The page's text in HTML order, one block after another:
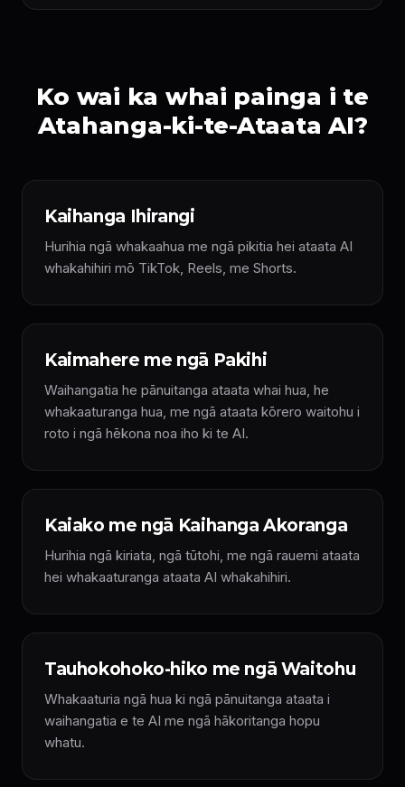
Ko wai ka whai painga i te
Atahanga-ki-te-Ataata AI?
Kaihanga Ihirangi
Hurihia ngā whakaahua me ngā pikitia hei ataata AI
whakahihiri mō TikTok, Reels, me Shorts.
Kaimahere me ngā Pakihi
Waihangatia he pānuitanga ataata whai hua, he
whakaaturanga hua, me ngā ataata kōrero waitohu i
roto i ngā hēkona noa iho ki te AI.
Kaiako me ngā Kaihanga Akoranga
Hurihia ngā kiriata, ngā tūtohi, me ngā rauemi ataata
hei whakaaturanga ataata AI whakahihiri.
Tauhokohoko-hiko me ngā Waitohu
Whakaaturia ngā hua ki ngā pānuitanga ataata i
waihangatia e te AI me ngā hākoritanga hopu
whatu.